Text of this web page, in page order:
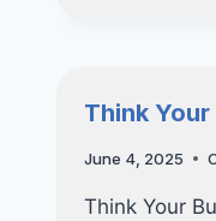
Think
June 4, 2025
Think Your